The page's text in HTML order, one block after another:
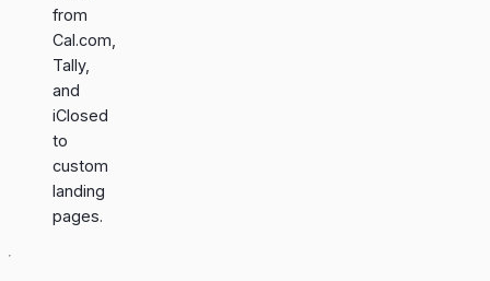
from
Cal.com,
Tally,
and
iClosed
to
custom
landing
pages.